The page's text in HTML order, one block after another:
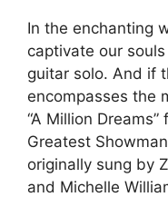
In the enchanting
captivate our
guitar solo. And ​if
encompasses the
“A Million
Greatest
originally sung by⁣
and Michelle